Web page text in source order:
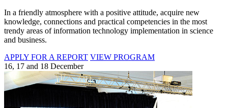
In a friendly atmosphere with a positive attitude, acquire new
knowledge, connections and practical competencies in the most
trendy areas of information technology implementation in science
and business.
APPLY FOR A REPORT VIEW PROGRAM
16, 17 and 18 December